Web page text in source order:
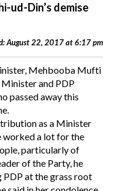
ud-Din’s demise
August 22, 2017 at 6:17 pm
Mehbooba Mufti
and PDP
passed away this
as a Minister
worked a lot for the
particularly of
of the Party, he
at the grass root